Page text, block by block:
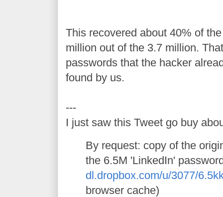
This recovered about 40% of
million out of the 3.7 million.
passwords that the hacker
found by us.
---
I just saw this Tweet go buy
By request: copy of the
the 6.5M 'LinkedIn'
dl.dropbox.com/u/3077/
browser cache)